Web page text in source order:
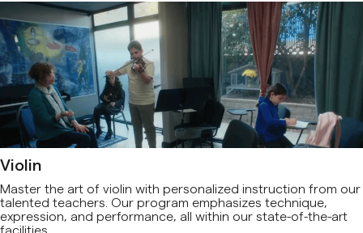
Violin
Master the art of violin with personalized instruction from our
talented teachers. Our program emphasizes technique,
expression, and performance, all within our state-of-the-art